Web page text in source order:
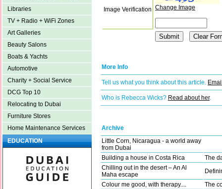
Libraries
TV + Radio + WiFi Zones
Art Galleries
Beauty Salons
Boats & Yachts
Automotive
Charity + Social Service
DCG Top 10
Relocating to Dubai
Furniture Stores
Home Maintenance Services
EDUCATION
Image Verification Change Image
More Info
Tell us what you think about this article.
Who is Rebecca Wicks? Read about her.
Archive
Little Corn, Nicaragua - a world away
from Dubai
Building a house in Costa Rica
The
Chilling out in the desert – An Al
Maha escape
Colour me good, with therapy....
The